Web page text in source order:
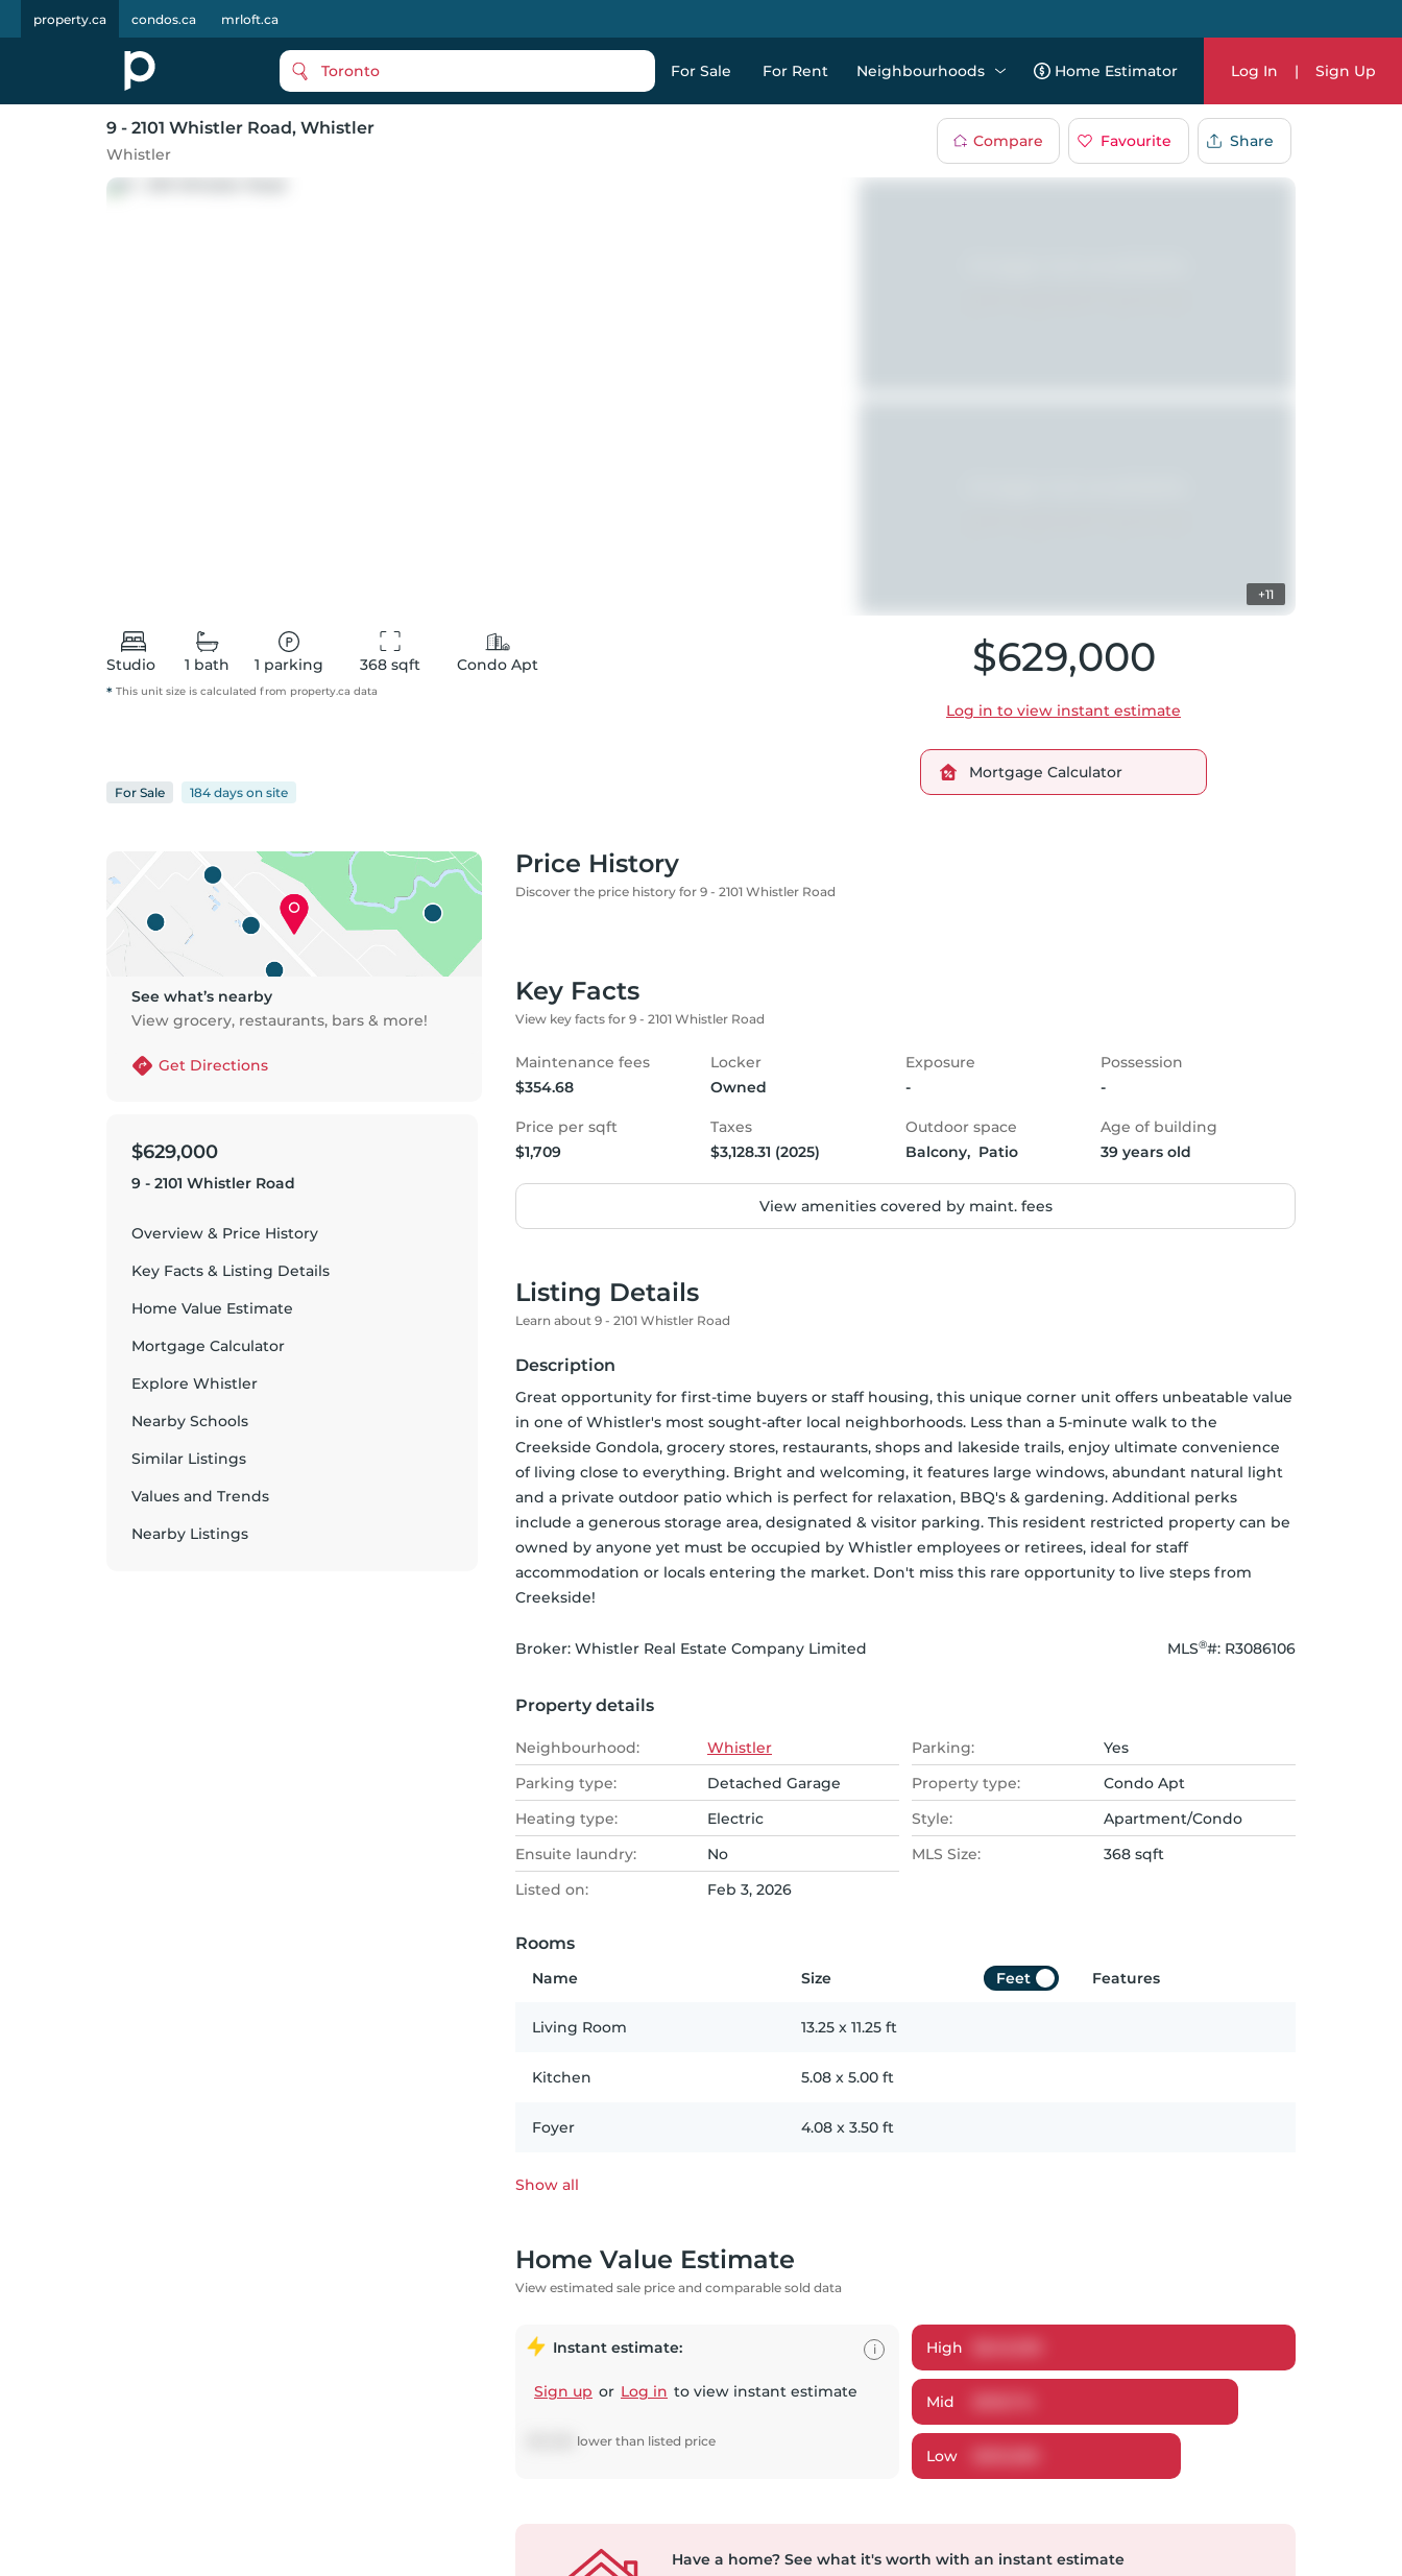
property.ca condos.ca mrloft.ca
Toronto For Sale For Rent Neighbourhoods Home Estimator Log In | Sign Up
9 - 2101 Whistler Road, Whistler
Whistler
Compare Favourite Share
+11
Studio 1 bath 1 parking 368 sqft
Condo Apt
* This unit size is calculated from property.ca data
For Sale 184 days on site
$629,000
Log in to view instant estimate
Mortgage Calculator
See what’s nearby
View grocery, restaurants, bars & more!
Get Directions
$629,000
9 - 2101 Whistler Road
Overview & Price History
Key Facts & Listing Details
Home Value Estimate
Mortgage Calculator
Explore Whistler
Nearby Schools
Similar Listings
Values and Trends
Nearby Listings
Price History
Discover the price history for 9 - 2101 Whistler Road
Key Facts
View key facts for 9 - 2101 Whistler Road
Maintenance fees
$354.68
Locker
Owned
Exposure
-
Possession
-
Price per sqft
$1,709
Taxes
$3,128.31 (2025)
Outdoor space
Balcony,  Patio
Age of building
39 years old
View amenities covered by maint. fees
Listing Details
Learn about 9 - 2101 Whistler Road
Description
Great opportunity for first-time buyers or staff housing, this unique corner unit offers unbeatable value
in one of Whistler's most sought-after local neighborhoods. Less than a 5-minute walk to the
Creekside Gondola, grocery stores, restaurants, shops and lakeside trails, enjoy ultimate convenience
of living close to everything. Bright and welcoming, it features large windows, abundant natural light
and a private outdoor patio which is perfect for relaxation, BBQ's & gardening. Additional perks
include a generous storage area, designated & visitor parking. This resident restricted property can be
owned by anyone yet must be occupied by Whistler employees or retirees, ideal for staff
accommodation or locals entering the market. Don't miss this rare opportunity to live steps from
Creekside!
Broker: Whistler Real Estate Company Limited MLS®#: R3086106
Property details
Neighbourhood: Whistler Parking:
Yes
Parking type:
Detached Garage Property type:
Condo Apt
Heating type:
Electric Style:
Apartment/Condo
Ensuite laundry:
No MLS Size:
368 sqft
Listed on:
Feb 3, 2026
Rooms
Name Size Feet Features
Living Room 13.25 x 11.25 ft
Kitchen 5.08 x 5.00 ft
Foyer 4.08 x 3.50 ft
Show all
Home Value Estimate
View estimated sale price and comparable sold data
Instant estimate:
Sign up or Log in to view instant estimate
lower than listed price
i High
Mid
Low
Have a home? See what it's worth with an instant estimate